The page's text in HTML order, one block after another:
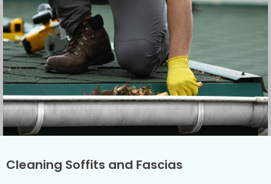
Cleaning Soffits and Fascias